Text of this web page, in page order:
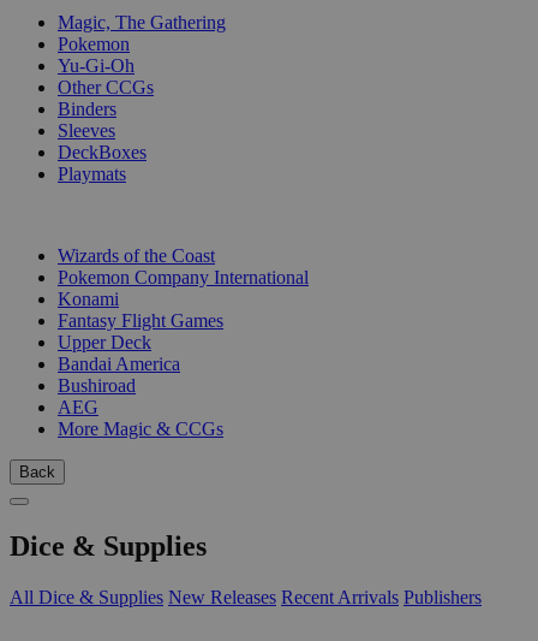
Magic, The Gathering
Pokemon
Yu-Gi-Oh
Other CCGs
Binders
Sleeves
DeckBoxes
Playmats
Wizards of the Coast
Pokemon Company International
Konami
Fantasy Flight Games
Upper Deck
Bandai America
Bushiroad
AEG
More Magic & CCGs
Back
Dice & Supplies
All Dice & Supplies New Releases Recent Arrivals Publishers